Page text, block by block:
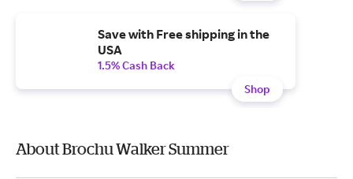
Save with Free shipping in the
USA
1.5% Cash Back
Shop
About Brochu Walker Summer